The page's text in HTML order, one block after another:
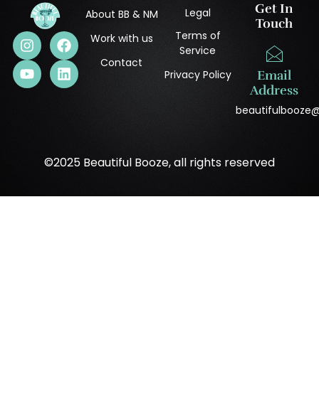
About BB & NM
Work with us
Contact
Legal
Terms of
Service
Privacy Policy
Get In
Touch
Email
Address
©2025 Beautiful Booze, all rights reserved